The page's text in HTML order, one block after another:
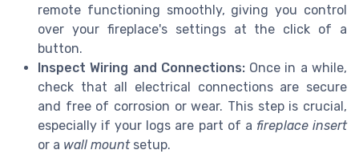
remote functioning smoothly, giving you control
over your fireplace's settings at the click of a
button.
Inspect Wiring and Connections:Once in a while,
check that all electrical connections are secure
and free of corrosion or wear. This step is crucial,
especially if your logs are part of a fireplace insert
or a wall mountsetup.